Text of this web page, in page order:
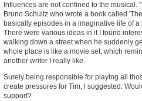
Influences are not confined to the musical.
Bruno Schultz who wrote a book called
basically episodes in a imaginative life of
There were various ideas in it I found
walking down a street when he suddenly
whole place is like a movie set, which
another writer I really like.
Surely being responsible for playing all
create pressures for Tim, l suggested.
support?